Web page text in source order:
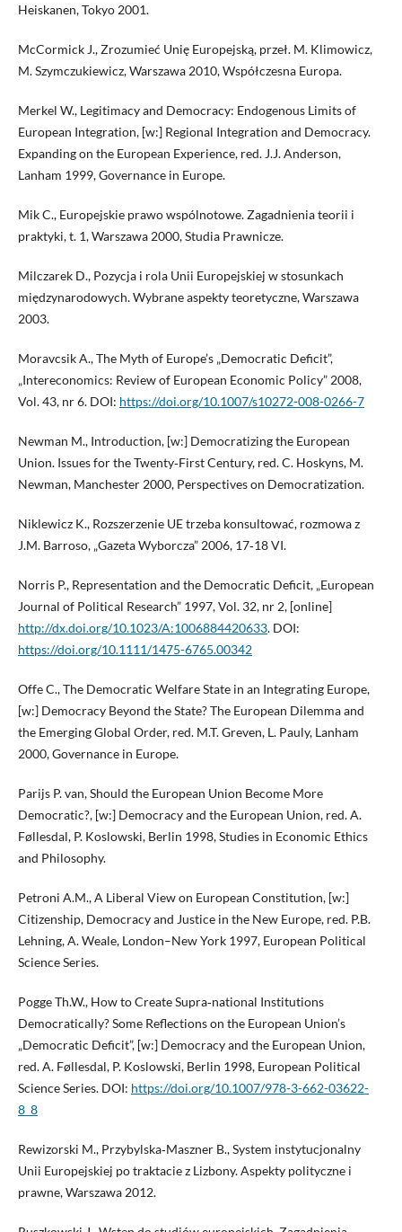
Heiskanen, Tokyo 2001.
McCormick J., Zrozumieć Unię Europejską, przeł. M. Klimowicz,
M. Szymczukiewicz, Warszawa 2010, Współczesna Europa.
Merkel W., Legitimacy and Democracy: Endogenous Limits of
European Integration, [w:] Regional Integration and Democracy.
Expanding on the European Experience, red. J.J. Anderson,
Lanham 1999, Governance in Europe.
Mik C., Europejskie prawo wspólnotowe. Zagadnienia teorii i
praktyki, t. 1, Warszawa 2000, Studia Prawnicze.
Milczarek D., Pozycja i rola Unii Europejskiej w stosunkach
międzynarodowych. Wybrane aspekty teoretyczne, Warszawa
2003.
Moravcsik A., The Myth of Europe’s „Democratic Deficit”,
„Intereconomics: Review of European Economic Policy” 2008,
Vol. 43, nr 6. DOI: https://doi.org/10.1007/s10272-008-0266-7
Newman M., Introduction, [w:] Democratizing the European
Union. Issues for the Twenty‑First Century, red. C. Hoskyns, M.
Newman, Manchester 2000, Perspectives on Democratization.
Niklewicz K., Rozszerzenie UE trzeba konsultować, rozmowa z
J.M. Barroso, „Gazeta Wyborcza” 2006, 17‑18 VI.
Norris P., Representation and the Democratic Deficit, „European
Journal of Political Research” 1997, Vol. 32, nr 2, [online]
http://dx.doi.org/10.1023/A:1006884420633. DOI:
https://doi.org/10.1111/1475-6765.00342
Offe C., The Democratic Welfare State in an Integrating Europe,
[w:] Democracy Beyond the State? The European Dilemma and
the Emerging Global Order, red. M.T. Greven, L. Pauly, Lanham
2000, Governance in Europe.
Parijs P. van, Should the European Union Become More
Democratic?, [w:] Democracy and the European Union, red. A.
Føllesdal, P. Koslowski, Berlin 1998, Studies in Economic Ethics
and Philosophy.
Petroni A.M., A Liberal View on European Constitution, [w:]
Citizenship, Democracy and Justice in the New Europe, red. P.B.
Lehning, A. Weale, London–New York 1997, European Political
Science Series.
Pogge Th.W., How to Create Supra‑national Institutions
Democratically? Some Reflections on the European Union’s
„Democratic Deficit”, [w:] Democracy and the European Union,
red. A. Føllesdal, P. Koslowski, Berlin 1998, European Political
Science Series. DOI: https://doi.org/10.1007/978-3-662-03622-
8_8
Rewizorski M., Przybylska‑Maszner B., System instytucjonalny
Unii Europejskiej po traktacie z Lizbony. Aspekty polityczne i
prawne, Warszawa 2012.